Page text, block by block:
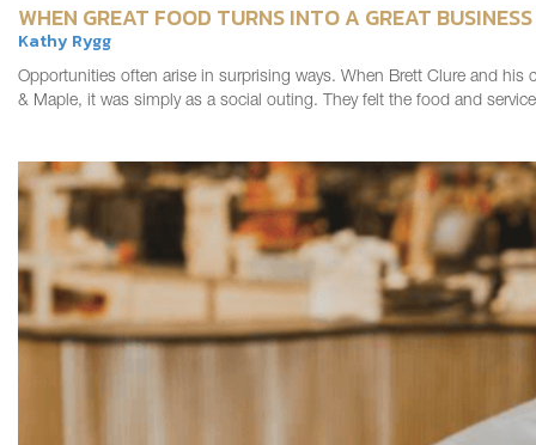
WHEN GREAT FOOD TURNS INTO A GREAT
Kathy Rygg
Opportunities often arise in surprising ways. When Brett Clure and his
& Maple, it was simply as a social outing. They felt the food and